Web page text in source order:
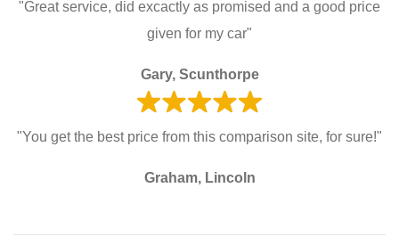
"Great service, did excactly as promised and a good price
given for my car"
Gary, Scunthorpe
"You get the best price from this comparison site, for sure!"
Graham, Lincoln